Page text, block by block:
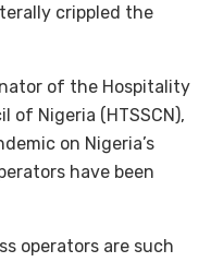
crippled the
of the Hospitality
of Nigeria (HTSSCN),
on Nigeria’s
have been
operators are such